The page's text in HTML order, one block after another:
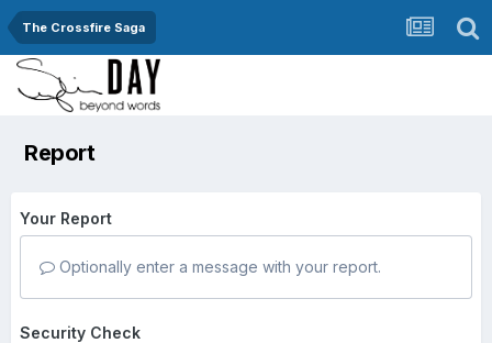
The Crossfire Saga
Report
Your Report
Optionally enter a message with your report.
Security Check